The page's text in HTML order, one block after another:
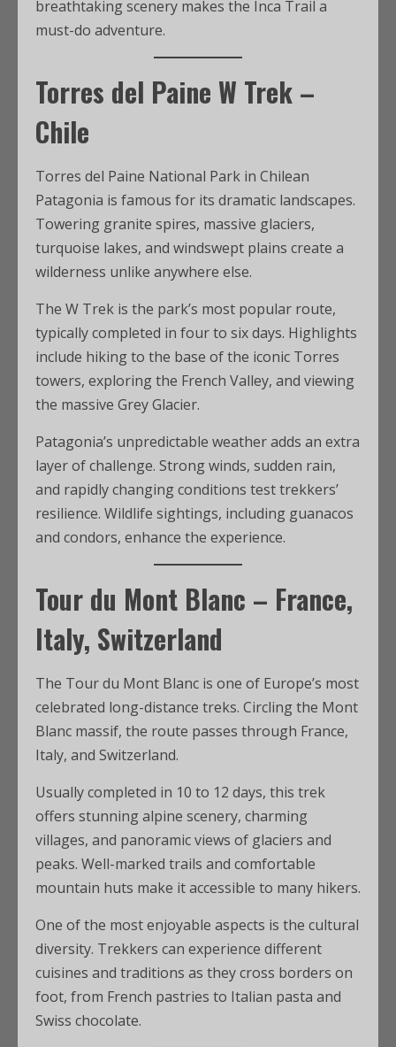
breathtaking scenery makes the Inca Trail a
must-do adventure.
Torres del Paine W Trek –
Chile
Torres del Paine National Park in Chilean
Patagonia is famous for its dramatic landscapes.
Towering granite spires, massive glaciers,
turquoise lakes, and windswept plains create a
wilderness unlike anywhere else.
The W Trek is the park’s most popular route,
typically completed in four to six days. Highlights
include hiking to the base of the iconic Torres
towers, exploring the French Valley, and viewing
the massive Grey Glacier.
Patagonia’s unpredictable weather adds an extra
layer of challenge. Strong winds, sudden rain,
and rapidly changing conditions test trekkers’
resilience. Wildlife sightings, including guanacos
and condors, enhance the experience.
Tour du Mont Blanc – France,
Italy, Switzerland
The Tour du Mont Blanc is one of Europe’s most
celebrated long-distance treks. Circling the Mont
Blanc massif, the route passes through France,
Italy, and Switzerland.
Usually completed in 10 to 12 days, this trek
offers stunning alpine scenery, charming
villages, and panoramic views of glaciers and
peaks. Well-marked trails and comfortable
mountain huts make it accessible to many hikers.
One of the most enjoyable aspects is the cultural
diversity. Trekkers can experience different
cuisines and traditions as they cross borders on
foot, from French pastries to Italian pasta and
Swiss chocolate.